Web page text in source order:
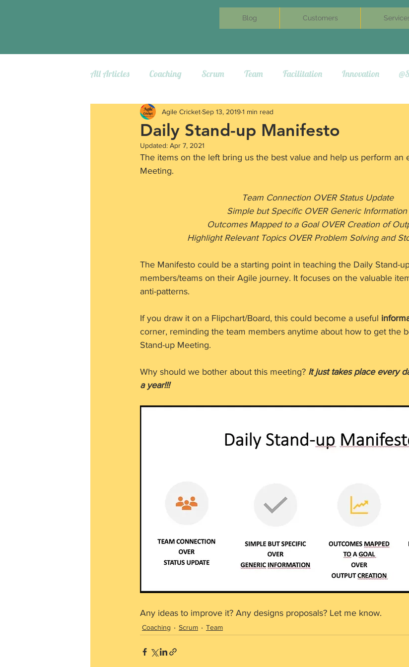
Blog Customers
All Articles Coaching Scrum Team Facilitation Innovation
Daily Stand-up Manifesto
Agile CricketSep 13, 20191 min read
Updated: Apr 7, 2021
The items on the left bring us the best value and help us perform an
Meeting.
                                         Team Connection OVER Status Update
                                   Simple but Specific OVER Generic Information
Outcomes Mapped to a Goal OVER Creation of
Highlight Relevant Topics OVER Problem Solving and
The Manifesto could be a starting point in teaching the Daily Stand-
members/teams on their Agile journey. It focuses on the valuable
anti-patterns.
If you draw it on a Flipchart/Board, this could become a useful
corner, reminding the team members anytime about how to get the
Stand-up Meeting.
Why should we bother about this meeting? It just takes place every
a year!!!
Any ideas to improve it? Any designs proposals? Let me know.
Coaching Scrum Team